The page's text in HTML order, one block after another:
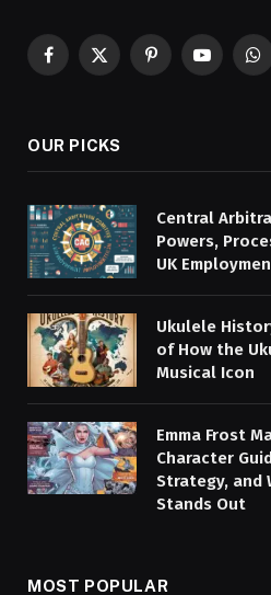
Facebook
X
PinterestYouTube
OUR PICKS
Central
Powers,
UK
Ukulele
of How the
Musical Icon
Emma Frost
Character
Strategy, and
Stands Out
MOST POPULAR